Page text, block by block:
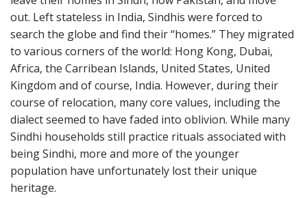
out. Left stateless in India, Sindhis were forced to
search the globe and find their “homes.” They migrated
to various corners of the world: Hong Kong, Dubai,
Africa, the Carribean Islands, United States, United
Kingdom and of course, India. However, during their
course of relocation, many core values, including the
dialect seemed to have faded into oblivion. While many
Sindhi households still practice rituals associated with
being Sindhi, more and more of the younger
population have unfortunately lost their unique
heritage.